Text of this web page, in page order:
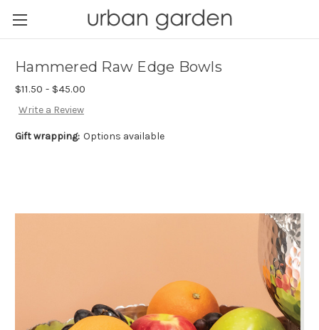
Hammered Raw Edge Bowls
$11.50 - $45.00
Write a Review
Gift wrapping: Options available